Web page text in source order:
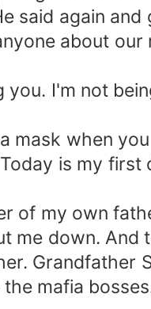
said again
about
I'm not
mask when
is my first
of my own
down.
Grandfather
mafia